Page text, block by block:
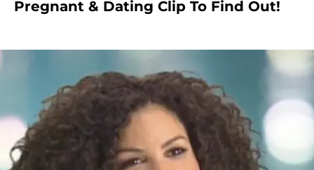
Pregnant & Dating Clip To Find Out!